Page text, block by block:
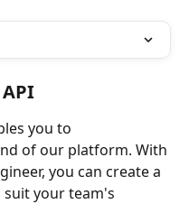
you to
of our platform. With
you can create a
your team's